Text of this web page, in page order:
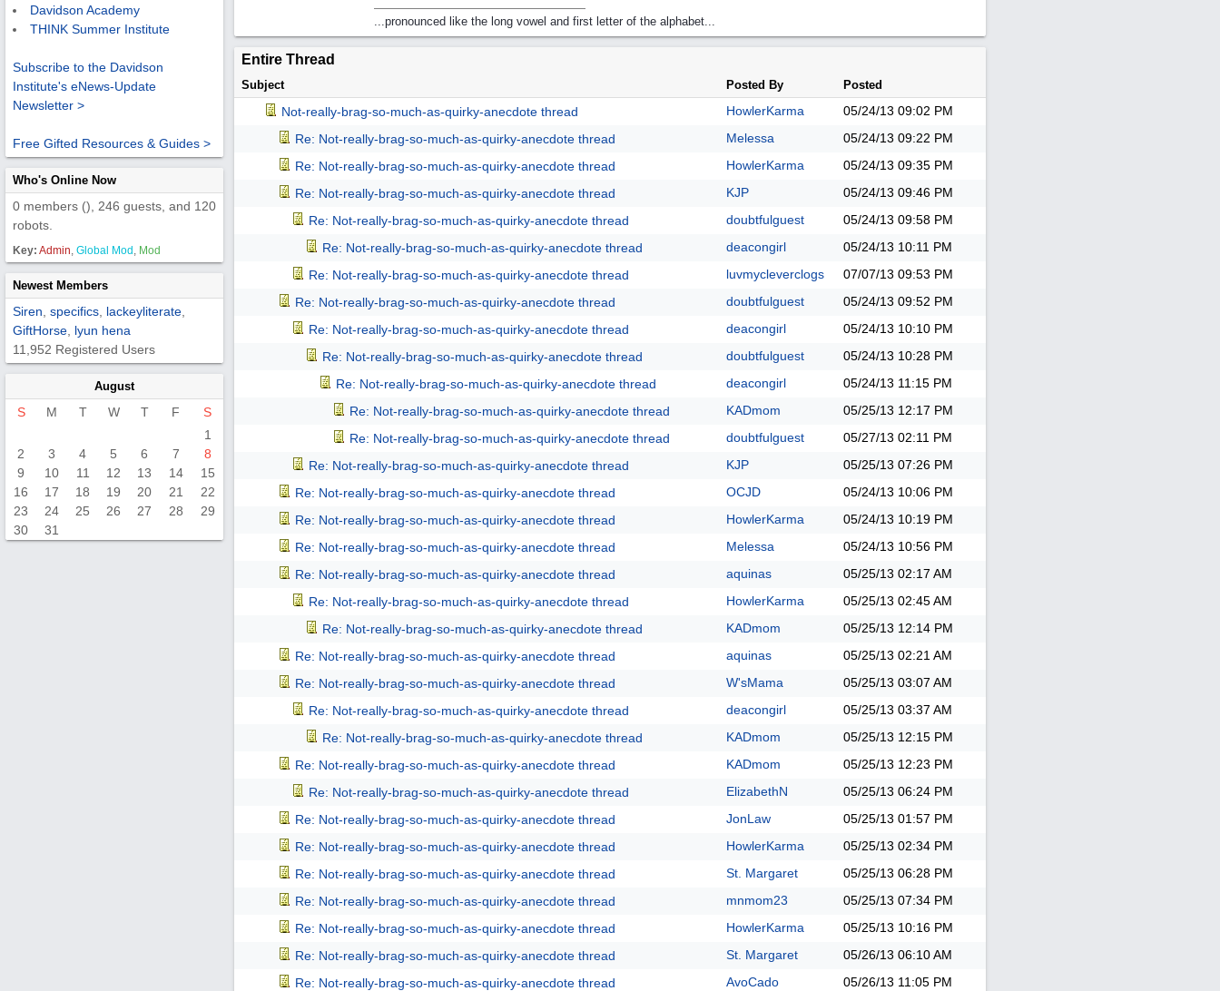
Davidson Academy
THINK Summer Institute
Subscribe to the Davidson
Institute's eNews-Update
Newsletter >
Free Gifted Resources & Guides >
Who's Online Now
0 members (), 246 guests, and 120
robots.
Key: Admin, Global Mod , Mod
Newest Members
Siren specifics lackeyliterate
GiftHorse lyun hena
11,952 Registered Users
August
S M T W T F
S
1
2
3 4 5 6 7
8
9
10 11 12 13 14
15
16
17 18 19 20 21
22
23
24 25 26 27 28
29
30
31
...pronounced like the long vowel and first letter of the alphabet...
Entire Thread
Subject Posted By Posted
Not-really-brag-so-much-as-quirky-anecdote thread HowlerKarma 05/24/13 09:02 PM
Re: Not-really-brag-so-much-as-quirky-anecdote thread
Melessa 05/24/13 09:22 PM
Re: Not-really-brag-so-much-as-quirky-anecdote thread
HowlerKarma 05/24/13 09:35 PM
Re: Not-really-brag-so-much-as-quirky-anecdote thread
KJP 05/24/13 09:46 PM
Re: Not-really-brag-so-much-as-quirky-anecdote thread
doubtfulguest 05/24/13 09:58 PM
Re: Not-really-brag-so-much-as-quirky-anecdote thread
deacongirl 05/24/13 10:11 PM
Re: Not-really-brag-so-much-as-quirky-anecdote thread
luvmycleverclogs 07/07/13 09:53 PM
Re: Not-really-brag-so-much-as-quirky-anecdote thread
doubtfulguest 05/24/13 09:52 PM
Re: Not-really-brag-so-much-as-quirky-anecdote thread
deacongirl 05/24/13 10:10 PM
Re: Not-really-brag-so-much-as-quirky-anecdote thread
doubtfulguest 05/24/13 10:28 PM
Re: Not-really-brag-so-much-as-quirky-anecdote thread
deacongirl 05/24/13 11:15 PM
Re: Not-really-brag-so-much-as-quirky-anecdote thread
KADmom 05/25/13 12:17 PM
Re: Not-really-brag-so-much-as-quirky-anecdote thread
doubtfulguest 05/27/13 02:11 PM
Re: Not-really-brag-so-much-as-quirky-anecdote thread
KJP 05/25/13 07:26 PM
Re: Not-really-brag-so-much-as-quirky-anecdote thread
OCJD 05/24/13 10:06 PM
Re: Not-really-brag-so-much-as-quirky-anecdote thread
HowlerKarma 05/24/13 10:19 PM
Re: Not-really-brag-so-much-as-quirky-anecdote thread
Melessa 05/24/13 10:56 PM
Re: Not-really-brag-so-much-as-quirky-anecdote thread
aquinas 05/25/13 02:17 AM
Re: Not-really-brag-so-much-as-quirky-anecdote thread
HowlerKarma 05/25/13 02:45 AM
Re: Not-really-brag-so-much-as-quirky-anecdote thread
KADmom 05/25/13 12:14 PM
Re: Not-really-brag-so-much-as-quirky-anecdote thread
aquinas 05/25/13 02:21 AM
Re: Not-really-brag-so-much-as-quirky-anecdote thread
W'sMama 05/25/13 03:07 AM
Re: Not-really-brag-so-much-as-quirky-anecdote thread
deacongirl 05/25/13 03:37 AM
Re: Not-really-brag-so-much-as-quirky-anecdote thread
KADmom 05/25/13 12:15 PM
Re: Not-really-brag-so-much-as-quirky-anecdote thread
KADmom 05/25/13 12:23 PM
Re: Not-really-brag-so-much-as-quirky-anecdote thread
ElizabethN 05/25/13 06:24 PM
Re: Not-really-brag-so-much-as-quirky-anecdote thread
JonLaw 05/25/13 01:57 PM
Re: Not-really-brag-so-much-as-quirky-anecdote thread
HowlerKarma 05/25/13 02:34 PM
Re: Not-really-brag-so-much-as-quirky-anecdote thread
St. Margaret 05/25/13 06:28 PM
Re: Not-really-brag-so-much-as-quirky-anecdote thread
mnmom23 05/25/13 07:34 PM
Re: Not-really-brag-so-much-as-quirky-anecdote thread
HowlerKarma 05/25/13 10:16 PM
Re: Not-really-brag-so-much-as-quirky-anecdote thread
St. Margaret 05/26/13 06:10 AM
Re: Not-really-brag-so-much-as-quirky-anecdote thread
AvoCado 05/26/13 11:05 PM